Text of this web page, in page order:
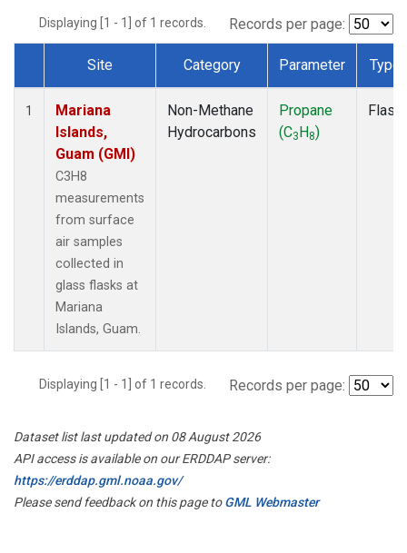
Displaying [1 - 1] of 1 records. Records per page:
Dataset Number
Site Category Parameter Type
1
Mariana
Islands,
Guam (GMI)
C3H8
measurements
from surface
air samples
collected in
glass flasks at
Mariana
Islands, Guam.
Non-Methane
Hydrocarbons
Propane
(C3H8)
Flask
Displaying [1 - 1] of 1 records. Records per page:
Dataset list last updated on 08 August 2026
API access is available on our ERDDAP server:
https://erddap.gml.noaa.gov/
Please send feedback on this page toGML Webmaster